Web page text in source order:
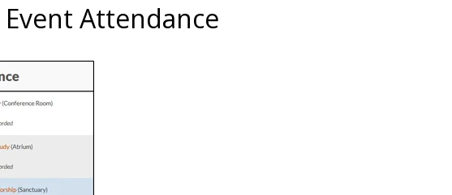
Attendance